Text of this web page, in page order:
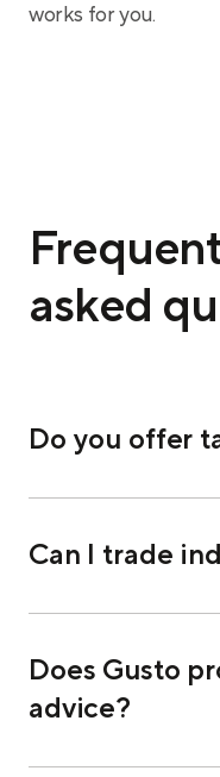
works for you.
asked
Do you offer
Can I trade
Does Gusto
advice?